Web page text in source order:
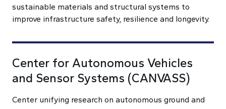
sustainable materials and structural systems to
improve infrastructure safety, resilience and longevity.
Center for Autonomous Vehicles
and Sensor Systems (CANVASS)
Center unifying research on autonomous ground and